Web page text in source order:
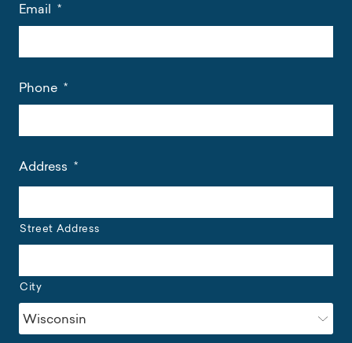
Email *
Phone *
Address *
Street Address
City